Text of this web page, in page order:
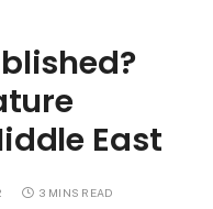
East
3 MINS READ